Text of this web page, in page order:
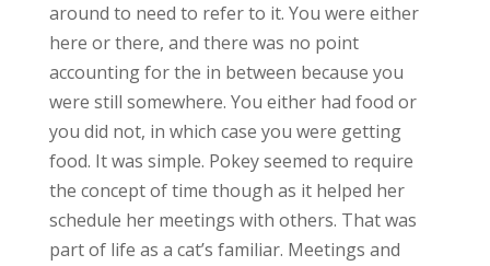
around to need to refer to it. You were either
here or there, and there was no point
accounting for the in between because you
were still somewhere. You either had food or
you did not, in which case you were getting
food. It was simple. Pokey seemed to require
the concept of time though as it helped her
schedule her meetings with others. That was
part of life as a cat’s familiar. Meetings and